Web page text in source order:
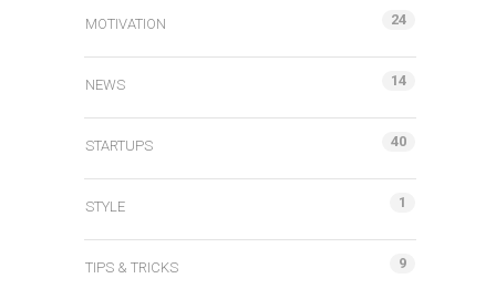
MOTIVATION 24
NEWS 14
STARTUPS 40
STYLE 1
TIPS & TRICKS 9